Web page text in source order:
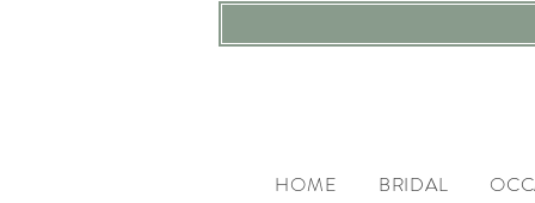
HOME BRIDAL